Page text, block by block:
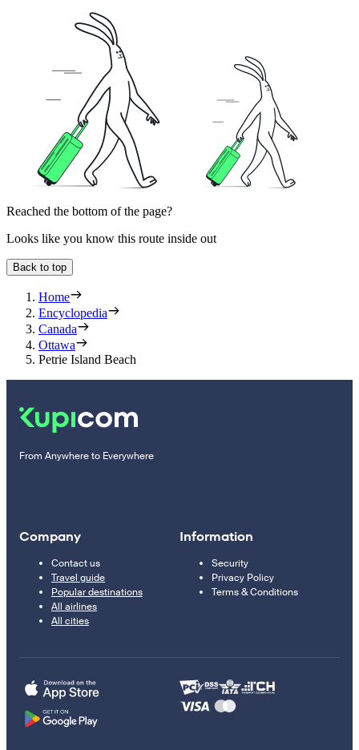
Reached the bottom of the page?
Looks like you know this route inside out
Back to top
Home
Encyclopedia
Canada
Ottawa
Petrie Island Beach
From Anywhere to Everywhere
Company
Contact us
Travel guide
Popular destinations
All airlines
All cities
Information
Security
Privacy Policy
Terms & Conditions